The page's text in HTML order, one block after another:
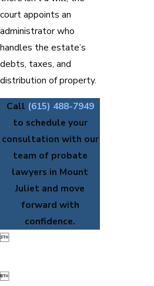
court appoints an
administrator who
handles the estate’s
debts, taxes, and
distribution of property.
Call (615) 488-7949
to schedule your
consultation with our
team of probate
lawyers in Mount
Juliet and move
forward with
confidence.

